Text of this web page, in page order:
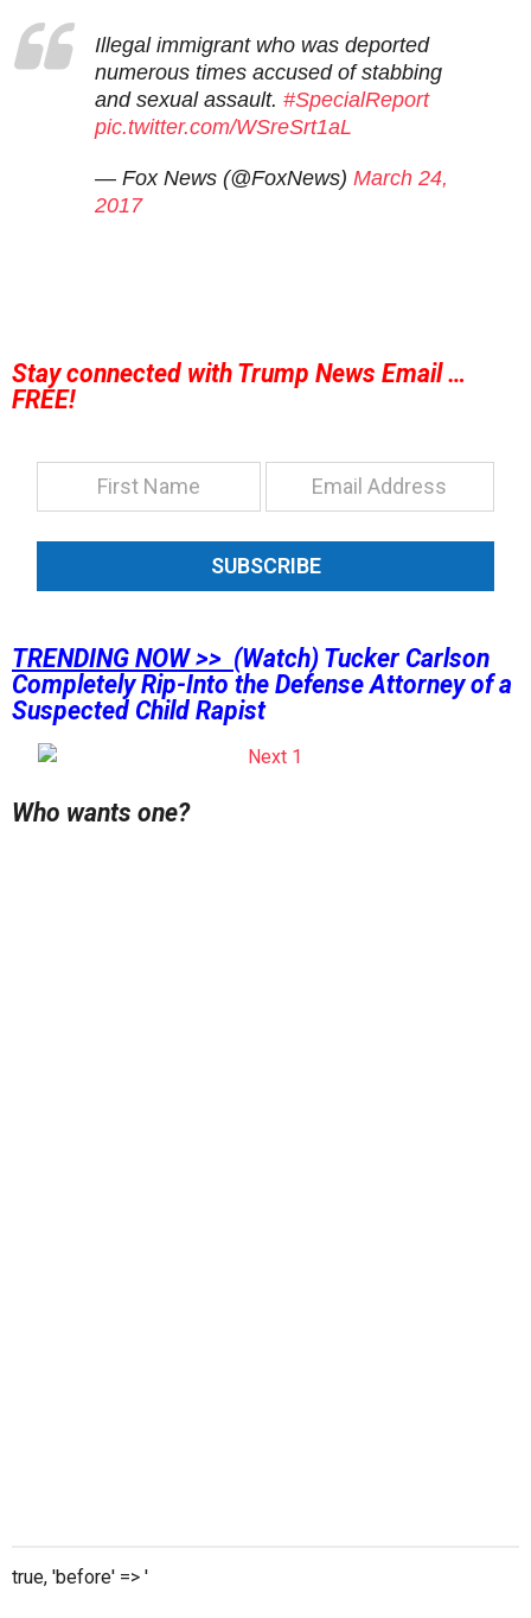
Illegal immigrant who was deported
numerous times accused of stabbing
and sexual assault. #SpecialReport
pic.twitter.com/WSreSrt1aL
— Fox News (@FoxNews) March 24,
2017
Stay connected with Trump News Email …
FREE!
SUBSCRIBE
TRENDING NOW >> (Watch) Tucker Carlson
Completely Rip-Into the Defense Attorney of a
Suspected Child Rapist
Who wants one?
true, 'before' => '